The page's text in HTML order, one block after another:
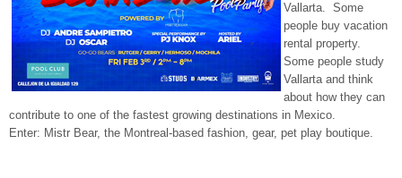
Vallarta. Some
people buy vacation
rental property.
Some people study
Vallarta and think
about how they can
contribute to one of the fastest growing destinations in Mexico.
Enter: Mistr Bear, the Montreal-based fashion, gear, pet play boutique.